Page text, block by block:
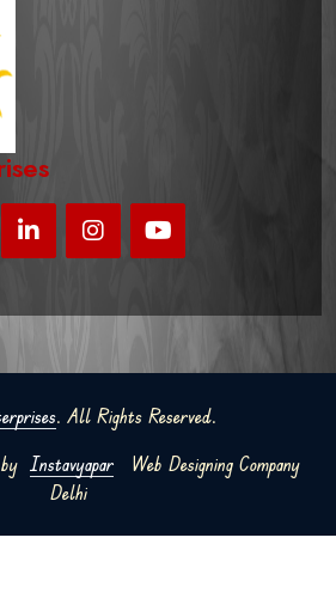
. All Rights Reserved.
InstavyaparWeb Designing Company
Delhi